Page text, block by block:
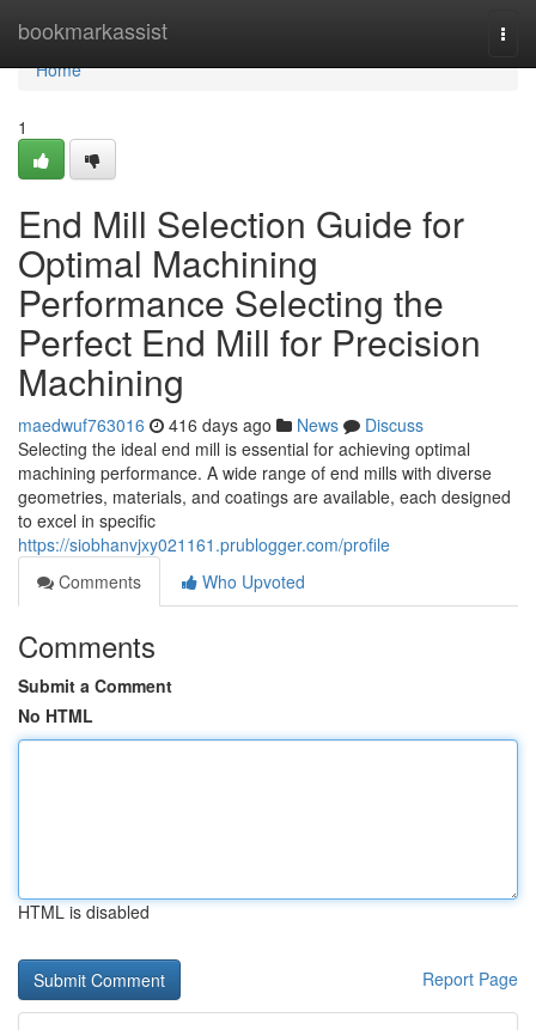
bookmarkassist
Home
Home
1
End Mill Selection Guide for
Optimal Machining
Performance Selecting the
Perfect End Mill for Precision
Machining
maedwuf763016 416 days ago News
Discuss
Selecting the ideal end mill is essential for achieving optimal
machining performance. A wide range of end mills with diverse
geometries, materials, and coatings are available, each designed
to excel in specific
https://siobhanvjxy021161.prublogger.com/profile
Comments
Who Upvoted
Comments
Submit a Comment
No HTML
HTML is disabled
Report Page